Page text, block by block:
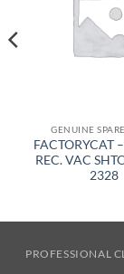
GENUINE
FACTORYCAT
REC. VAC
2328
PROFESSIONAL